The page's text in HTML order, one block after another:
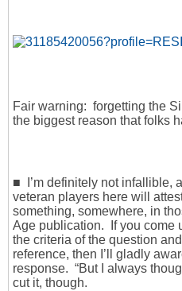
Fair warning: forgetting the
the biggest reason that folks
■ I’m definitely not infallible,
veteran players here will
something, somewhere, in
Age publication. If you come
the criteria of the question
reference, then I’ll gladly
response. “But I always
cut it, though.